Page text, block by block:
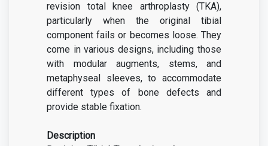
revision total knee arthroplasty (TKA),
particularly when the original tibial
component fails or becomes loose. They
come in various designs, including those
with modular augments, stems, and
metaphyseal sleeves, to accommodate
different types of bone defects and
provide stable fixation.
Description